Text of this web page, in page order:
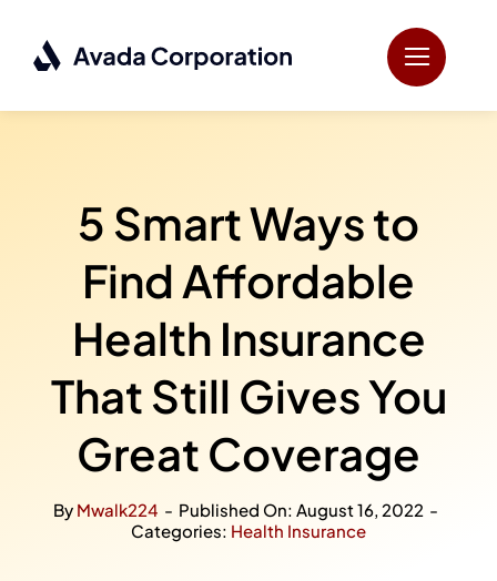
content
5 Smart Ways to
Find Affordable
Health Insurance
That Still Gives You
Great Coverage
By Mwalk224 - Published On: August 16, 2022 -
Categories: Health Insurance